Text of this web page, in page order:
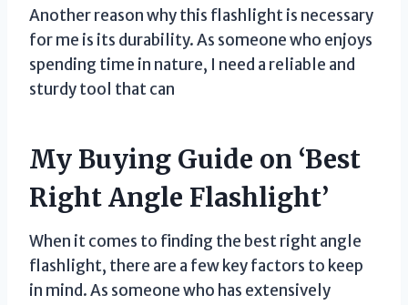
Another reason why this flashlight is necessary
for me is its durability. As someone who enjoys
spending time in nature, I need a reliable and
sturdy tool that can
My Buying Guide on ‘Best
Right Angle Flashlight’
When it comes to finding the best right angle
flashlight, there are a few key factors to keep
in mind. As someone who has extensively